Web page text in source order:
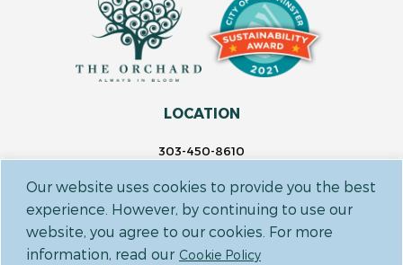
Our website uses cookies to provide you the best
experience. However, by continuing to use our
website, you agree to our cookies. For more
information, read our Cookie Policy
LOCATION
303-450-8610
14697 Delaware St.
Westminster, CO 80023
FOLLOW US